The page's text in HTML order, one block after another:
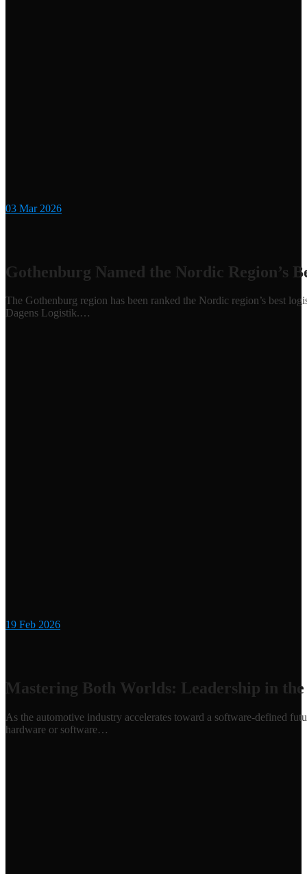
03 Mar 2026
Gothenburg Named the Nordic Region’s
The Gothenburg region has been ranked the Nordic region’s best
Dagens Logistik.…
19 Feb 2026
Mastering Both Worlds: Leadership in
As the automotive industry accelerates toward a software-defined
hardware or software…